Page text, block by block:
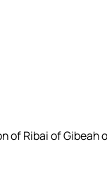
of Ribai of Gibeah